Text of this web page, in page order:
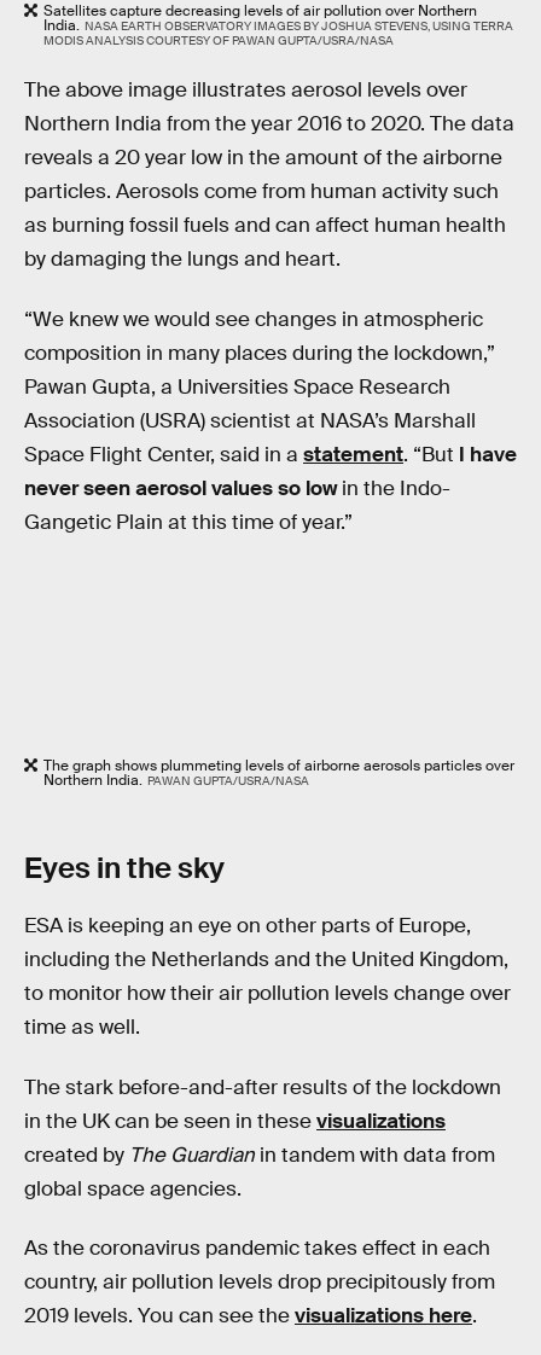
Satellites capture decreasing levels of air pollution over Northern
India. NASA EARTH OBSERVATORY IMAGES BY JOSHUA STEVENS, USING TERRA
MODIS ANALYSIS COURTESY OF PAWAN GUPTA/USRA/NASA
The above image illustrates aerosol levels over
Northern India from the year 2016 to 2020. The data
reveals a 20 year low in the amount of the airborne
particles. Aerosols come from human activity such
as burning fossil fuels and can affect human health
by damaging the lungs and heart.
“We knew we would see changes in atmospheric
composition in many places during the lockdown,”
Pawan Gupta, a Universities Space Research
Association (USRA) scientist at NASA’s Marshall
Space Flight Center, said in a statement. “But I have
never seen aerosol values so lowin the Indo-
Gangetic Plain at this time of year.”
The graph shows plummeting levels of airborne aerosols particles over
Northern India. PAWAN GUPTA/USRA/NASA
Eyes in the sky
ESA is keeping an eye on other parts of Europe,
including the Netherlands and the United Kingdom,
to monitor how their air pollution levels change over
time as well.
The stark before-and-after results of the lockdown
in the UK can be seen in thesevisualizations
created by The Guardian in tandem with data from
global space agencies.
As the coronavirus pandemic takes effect in each
country, air pollution levels drop precipitously from
2019 levels. You can see thevisualizations here.